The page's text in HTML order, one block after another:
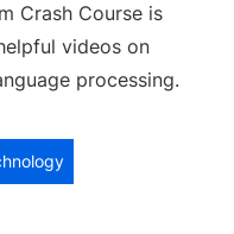
Crash Course is
videos on
processing.